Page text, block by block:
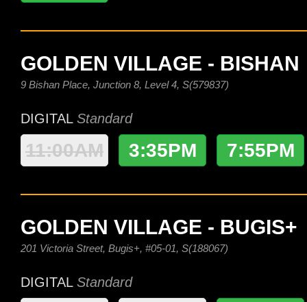
GOLDEN VILLAGE - BISHAN
9 Bishan Place, Junction 8, Level 4, S(579837)
DIGITAL Standard
11:00AM 3:35PM 7:55PM
GOLDEN VILLAGE - BUGIS+
201 Victoria Street, Bugis+, #05-01, S(188067)
DIGITAL Standard